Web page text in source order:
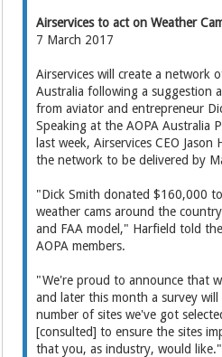
Airservices to act on Weather
7 March 2017
Airservices will create a network
Australia following a suggestion
from aviator and entrepreneur
Speaking at the AOPA Australia
last week, Airservices CEO
the network to be delivered by
"Dick Smith donated $160,000
weather cams around the
and FAA model," Harfield told
AOPA members.
"We're proud to announce that
and later this month a survey
number of sites we've got
[consulted] to ensure the sites
that you, as industry, would like."